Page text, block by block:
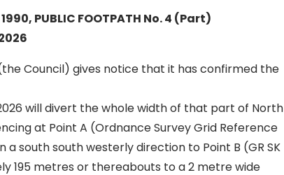
PUBLIC FOOTPATH No. 4 (Part)
Council) gives notice that it has confirmed the
will divert the whole width of that part of North
at Point A (Ordnance Survey Grid Reference
a south south westerly direction to Point B (GR SK
195 metres or thereabouts to a 2 metre wide